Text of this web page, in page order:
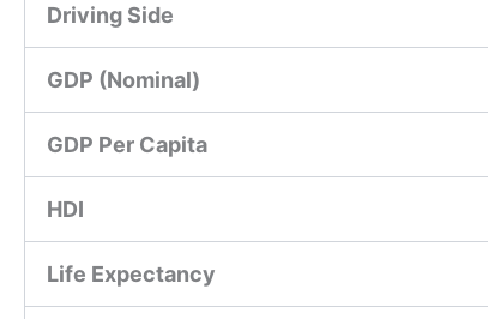
Driving Side
GDP (Nominal)
GDP Per Capita
HDI
Life Expectancy